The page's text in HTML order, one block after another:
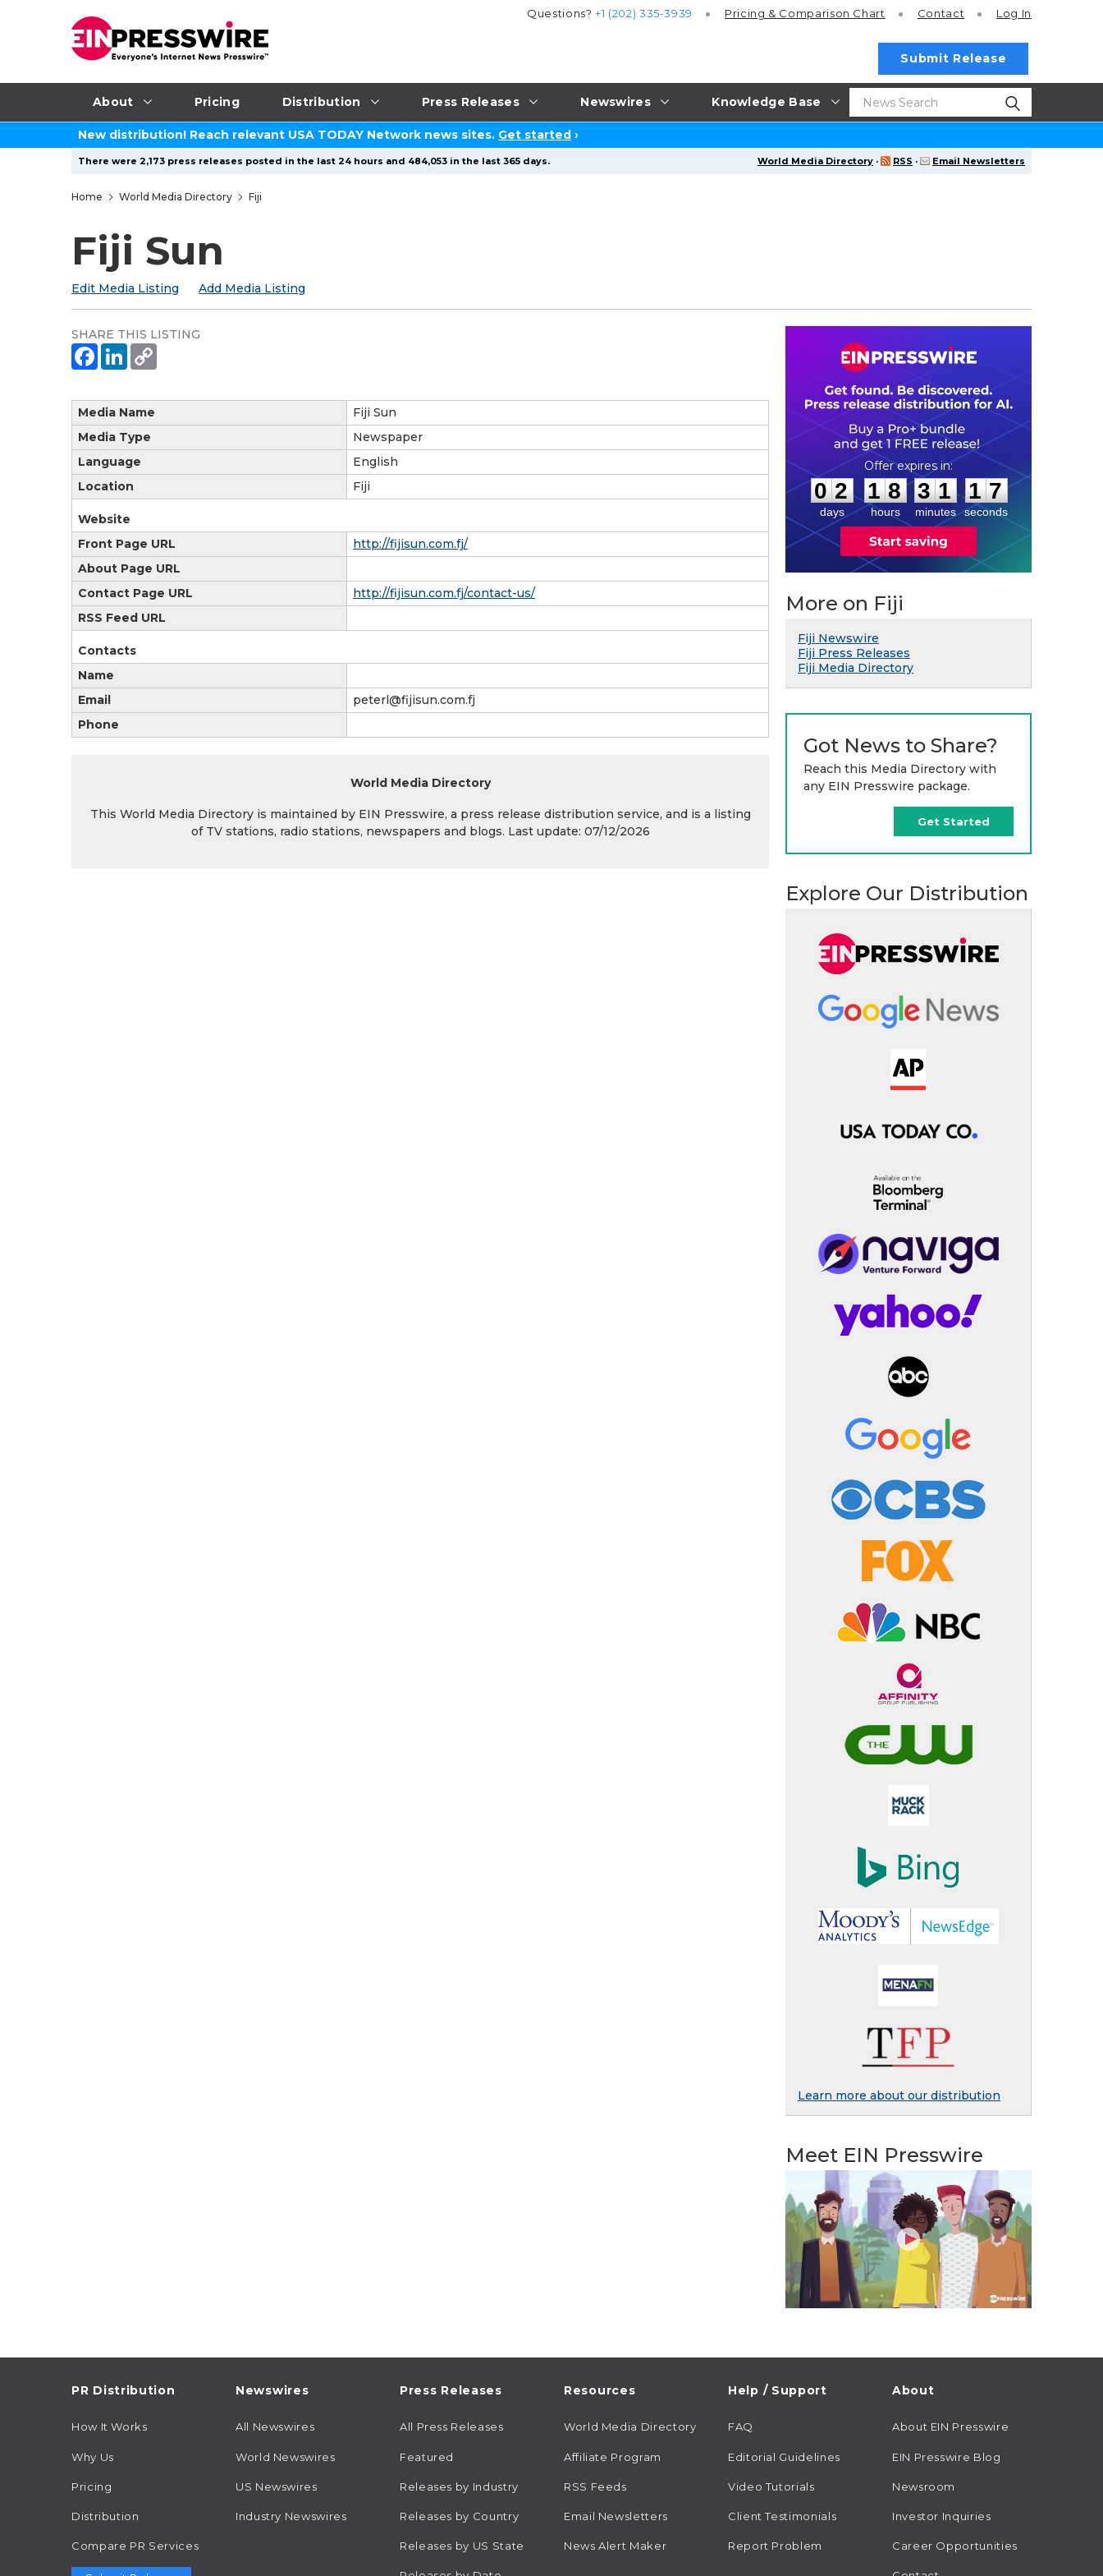
About Pricing Distribution Press Releases Newswires Knowledge Base
Questions?+1 (202) 335-3939 Pricing & Comparison Chart Contact Log In
Submit Release
New distribution! Reach relevant USA TODAY Network news sites. Get started ›
World Media Directory · RSS · Email Newsletters
There were 2,173 press releases posted in the last 24 hours and 484,053 in the last 365 days.
Home World Media Directory Fiji
Fiji Sun
Edit Media Listing Add Media Listing
SHARE THIS LISTING
Media Name
Fiji Sun
Media Type
Newspaper
Language
English
Location
Fiji
Website
Front Page URL
http://fijisun.com.fj/
About Page URL
Contact Page URL
http://fijisun.com.fj/contact-us/
RSS Feed URL
Contacts
Name
Email
peterl@fijisun.com.fj
Phone
World Media Directory
This World Media Directory is maintained by EIN Presswire, a press release distribution service, and is a listing
of TV stations, radio stations, newspapers and blogs. Last update: 07/12/2026
0
0
2
2
days
1
1
8
8
hours
:
3
3
1
1
minutes
: 1 6
7
seconds
More on Fiji
Fiji Newswire
Fiji Press Releases
Fiji Media Directory
Got News to Share?
Reach this Media Directory with
any EIN Presswire package.
Get Started
Explore Our Distribution
Learn more about our distribution
Meet EIN Presswire
PR Distribution
How It Works
Why Us
Pricing
Distribution
Compare PR Services
Newswires
All Newswires
World Newswires
US Newswires
Industry Newswires
Press Releases
All Press Releases
Featured
Releases by Industry
Releases by Country
Releases by US State
Resources
World Media Directory
Affiliate Program
RSS Feeds
Email Newsletters
News Alert Maker
Help / Support
FAQ
Editorial Guidelines
Video Tutorials
Client Testimonials
Report Problem
About
About EIN Presswire
EIN Presswire Blog
Newsroom
Investor Inquiries
Career Opportunities